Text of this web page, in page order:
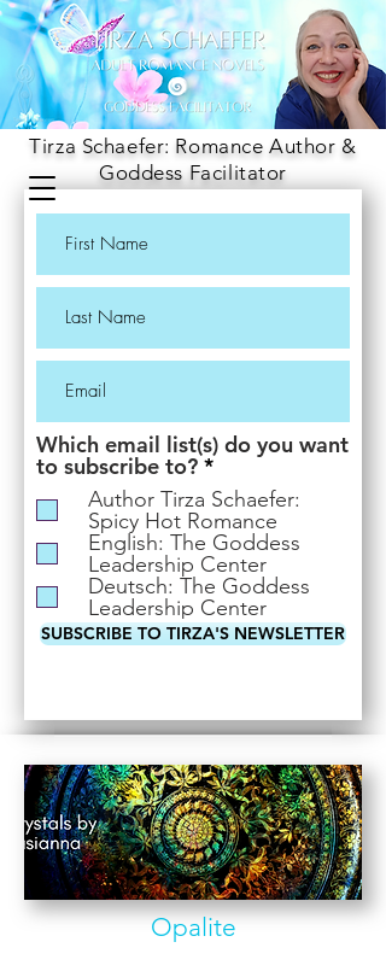
Tirza Schaefer: Romance Author &
Goddess Facilitator
Which email list(s) do you want
to subscribe to? *R
e
q
u
i
r
e
d
Author Tirza Schaefer:
Spicy Hot Romance
English: The Goddess
Leadership Center
Deutsch: The Goddess
Leadership Center
SUBSCRIBE TO TIRZA'S NEWSLETTER
Opalite